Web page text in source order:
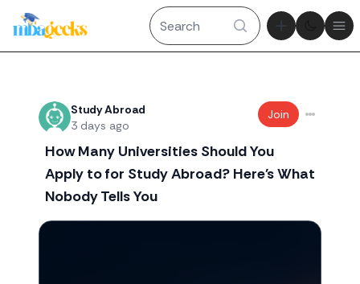
Theme
Recent threads
Study Abroad
3 days ago
Join
How Many Universities Should You
Apply to for Study Abroad? Here's What
Nobody Tells You